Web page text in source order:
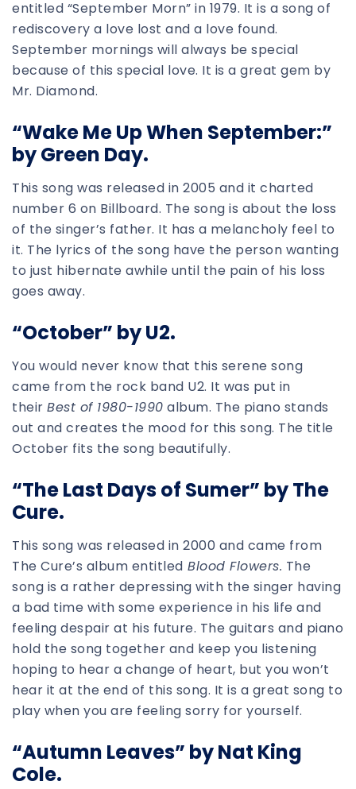
entitled “September Morn” in 1979. It is a song of
rediscovery a love lost and a love found.
September mornings will always be special
because of this special love. It is a great gem by
Mr. Diamond.
“Wake Me Up When September:”
by Green Day.
This song was released in 2005 and it charted
number 6 on Billboard. The song is about the loss
of the singer’s father. It has a melancholy feel to
it. The lyrics of the song have the person wanting
to just hibernate awhile until the pain of his loss
goes away.
“October” by U2.
You would never know that this serene song
came from the rock band U2. It was put in
their Best of 1980-1990 album. The piano stands
out and creates the mood for this song. The title
October fits the song beautifully.
“The Last Days of Sumer” by The
Cure.
This song was released in 2000 and came from
The Cure’s album entitled Blood Flowers. The
song is a rather depressing with the singer having
a bad time with some experience in his life and
feeling despair at his future. The guitars and piano
hold the song together and keep you listening
hoping to hear a change of heart, but you won’t
hear it at the end of this song. It is a great song to
play when you are feeling sorry for yourself.
“Autumn Leaves” by Nat King
Cole.